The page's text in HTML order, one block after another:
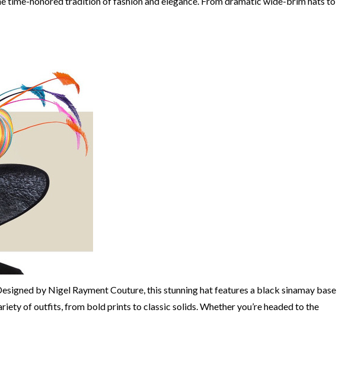
by Nigel Rayment Couture, this stunning hat features a black sinamay base
of outfits, from bold prints to classic solids. Whether you’re headed to the